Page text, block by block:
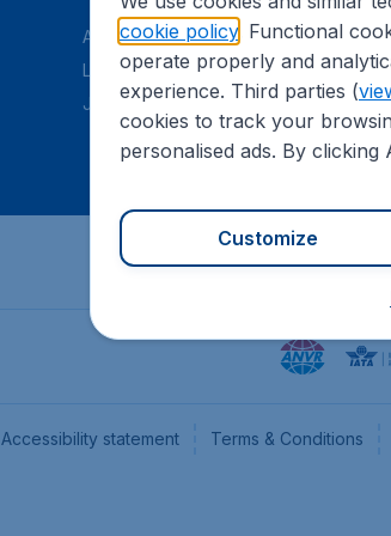
About CheapTickets.nl
Legal information
Job offers
Accessibility statement Terms & Conditions
cookie policy. Functional
operate properly and
experience. Third parties (
cookies to track your
personalised ads. By
Customize